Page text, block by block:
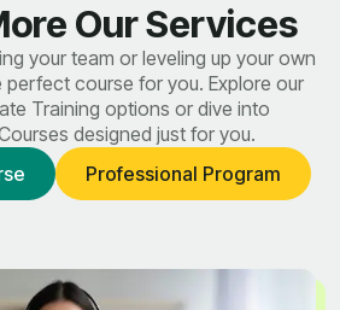
Our Services
your team or leveling up your own
perfect course for you. Explore our
Training options or dive into
designed just for you.
Professional Program